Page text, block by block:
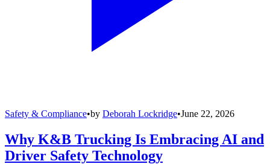
Safety & Compliance•by Deborah Lockridge•June 22, 2026
Why K&B Trucking Is Embracing AI and
Driver Safety Technology